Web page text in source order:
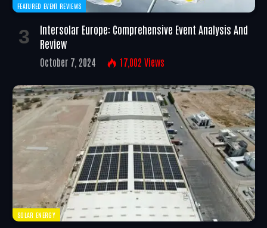
FEATURED EVENT REVIEWS
Intersolar Europe: Comprehensive Event Analysis And
Review
October 7, 2024 17,002 Views
SOLAR ENERGY